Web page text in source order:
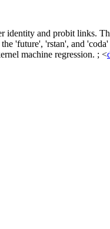
identity and probit links.
'future', 'rstan', and
machine regression. ; <